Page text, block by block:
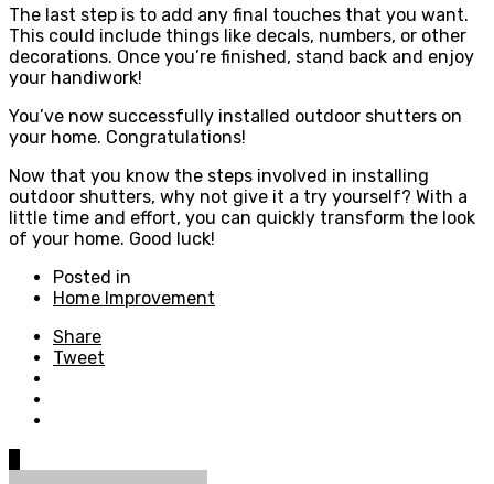
The last step is to add any final touches that you want.
This could include things like decals, numbers, or other
decorations. Once you’re finished, stand back and enjoy
your handiwork!
You’ve now successfully installed outdoor shutters on
your home. Congratulations!
Now that you know the steps involved in installing
outdoor shutters, why not give it a try yourself? With a
little time and effort, you can quickly transform the look
of your home. Good luck!
Posted in
Home Improvement
Share
Tweet